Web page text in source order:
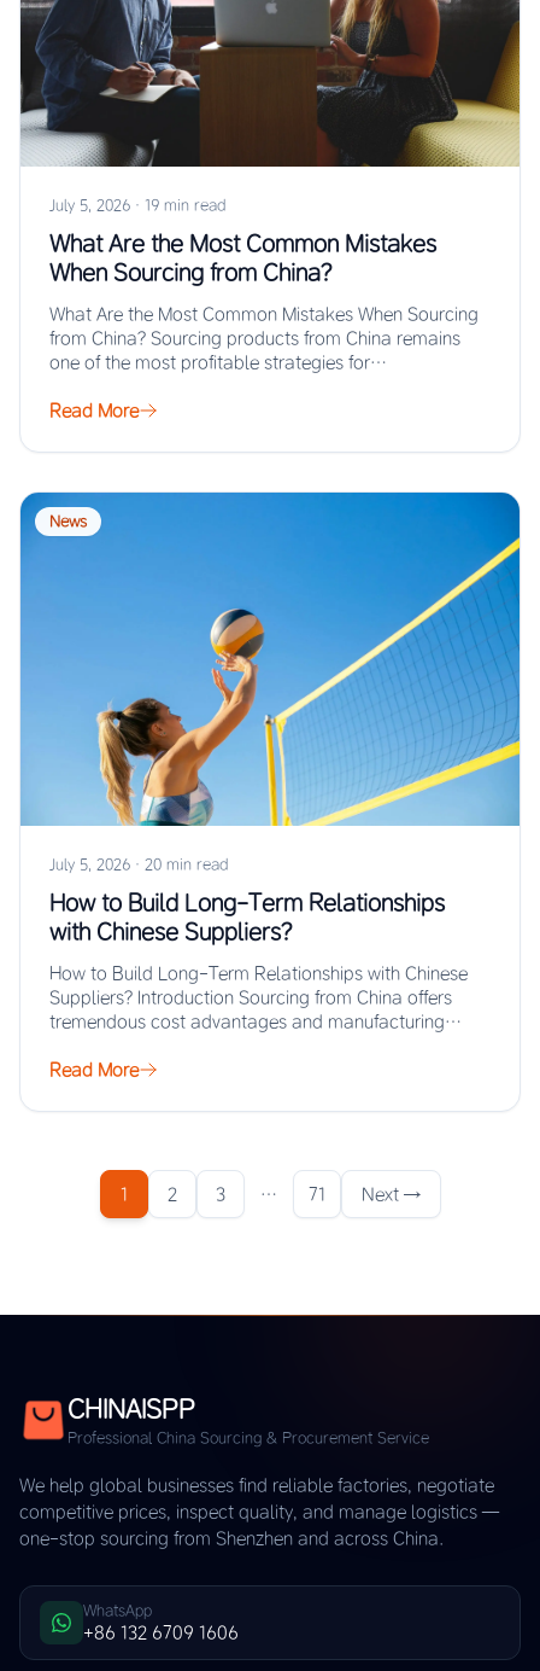
July 5, 2026 · 19 min read
What Are the Most Common Mistakes
When Sourcing from China?
What Are the Most Common Mistakes When Sourcing
from China? Sourcing products from China remains
one of the most profitable strategies for…
Read More
News
July 5, 2026 · 20 min read
How to Build Long-Term Relationships
with Chinese Suppliers?
How to Build Long-Term Relationships with Chinese
Suppliers? Introduction Sourcing from China offers
tremendous cost advantages and manufacturing
Read More
1 2 3 … 71 Next →
CHINAISPP
Professional China Sourcing & Procurement Service
We help global businesses find reliable factories, negotiate
competitive prices, inspect quality, and manage logistics —
one-stop sourcing from Shenzhen and across China.
WhatsApp
+86 132 6709 1606